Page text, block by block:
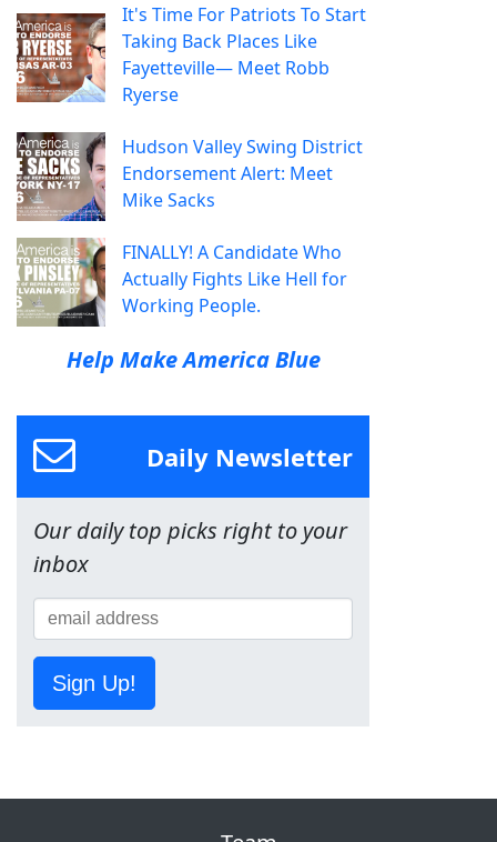
It's Time For Patriots To Start
Taking Back Places Like
Fayetteville— Meet Robb
Ryerse
Hudson Valley Swing District
Endorsement Alert: Meet
Mike Sacks
FINALLY! A Candidate Who
Actually Fights Like Hell for
Working People.
Help Make America Blue
Daily Newsletter
Our daily top picks right to your
inbox
Sign Up!